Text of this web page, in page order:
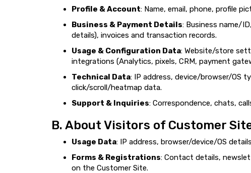
Profile & Account: Name, email, phone, profile
Business & Payment Details: Business name/
details), invoices and transaction records.
Usage & Configuration Data: Website/store
integrations (Analytics, pixels, CRM, payment
Technical Data: IP address, device/browser/OS
click/scroll/heatmap data.
Support & Inquiries: Correspondence, chats,
B. About Visitors of Customer
Usage Data: IP address, browser/device/OS
Forms & Registrations: Contact details,
on the Customer Site.